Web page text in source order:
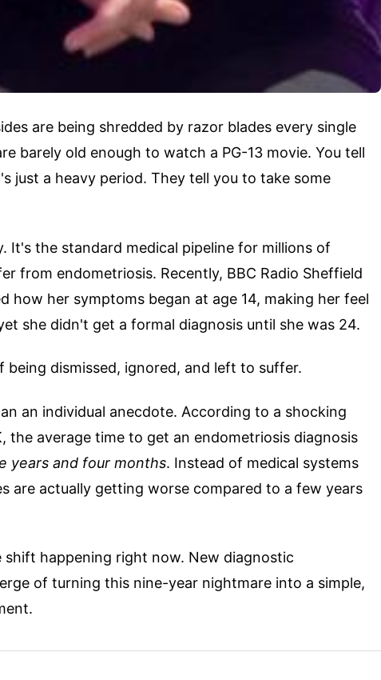
are being shredded by razor blades every single
barely old enough to watch a PG-13 movie. You tell
just a heavy period. They tell you to take some
It's the standard medical pipeline for millions of
from endometriosis. Recently, BBC Radio Sheffield
how her symptoms began at age 14, making her feel
she didn't get a formal diagnosis until she was 24.
being dismissed, ignored, and left to suffer.
an individual anecdote. According to a shocking
the average time to get an endometriosis diagnosis
years and four months. Instead of medical systems
are actually getting worse compared to a few years
shift happening right now. New diagnostic
of turning this nine-year nightmare into a simple,